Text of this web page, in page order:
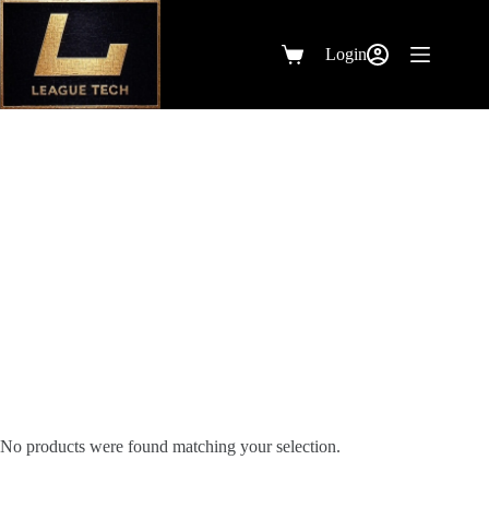
Skip
content
ShoppingLogin
No products were found matching your selection.